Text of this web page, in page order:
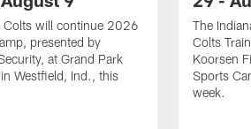
Colts will continue 2026
presented by
at Grand Park
Westfield, Ind., this
The
Colts
Koorsen
Sports
week.